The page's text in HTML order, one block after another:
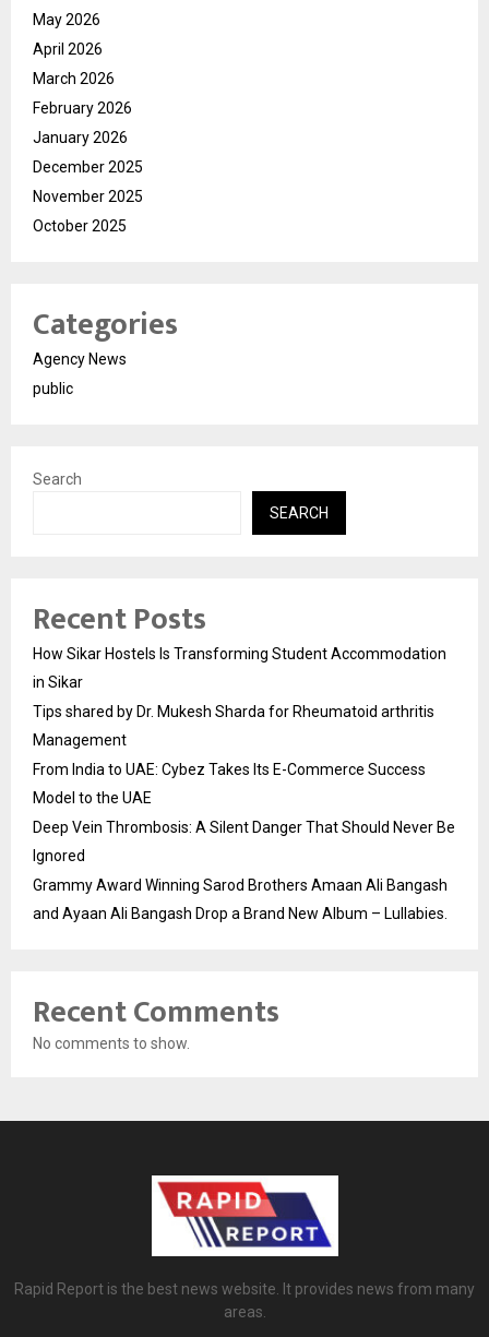
May 2026
April 2026
March 2026
February 2026
January 2026
December 2025
November 2025
October 2025
Categories
Agency News
public
Search
SEARCH
Recent Posts
How Sikar Hostels Is Transforming Student Accommodation
in Sikar
Tips shared by Dr. Mukesh Sharda for Rheumatoid arthritis
Management
From India to UAE: Cybez Takes Its E-Commerce Success
Model to the UAE
Deep Vein Thrombosis: A Silent Danger That Should Never Be
Ignored
Grammy Award Winning Sarod Brothers Amaan Ali Bangash
and Ayaan Ali Bangash Drop a Brand New Album – Lullabies.
Recent Comments
No comments to show.
Rapid Report is the best news website. It provides news from many
areas.